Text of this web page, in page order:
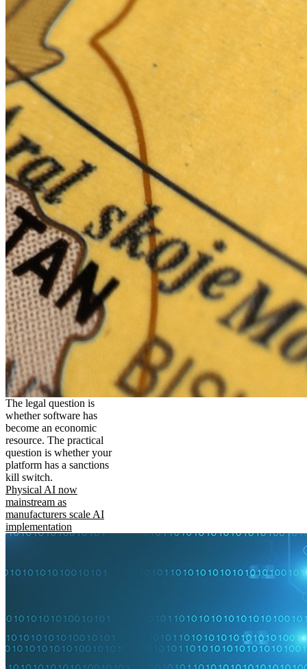
The legal question is
whether software has
become an economic
resource. The practical
question is whether your
platform has a sanctions
kill switch.
Physical AI now
mainstream as
manufacturers scale AI
implementation